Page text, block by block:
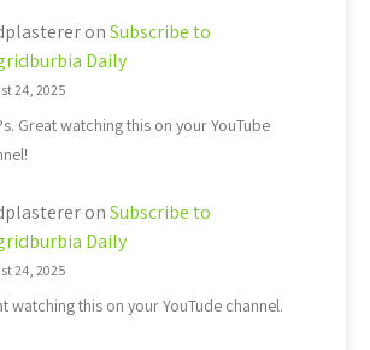
onSubscribe to
Daily
24, 2025
Great watching this on your YouTube
onSubscribe to
Daily
24, 2025
watching this on your YouTude channel.